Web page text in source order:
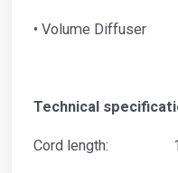
• Volume Diffuser
Technical
Cord length: